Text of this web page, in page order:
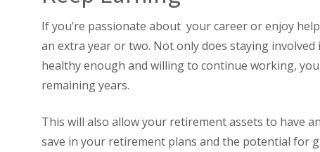
If you’re passionate about your career or enjoy
an extra year or two. Not only does staying
healthy enough and willing to continue working,
remaining years.
This will also allow your retirement assets to have
save in your retirement plans and the potential for